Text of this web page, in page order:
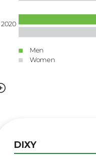
2020
Men
Women
DIXY